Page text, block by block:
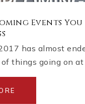
Events
has almost
things going on at